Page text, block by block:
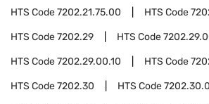
HTS Code7202.21.75.00 HTS Code
HTS Code7202.29 HTS Code
HTS Code7202.29.00.10 HTS Code
HTS Code7202.30 HTS Code